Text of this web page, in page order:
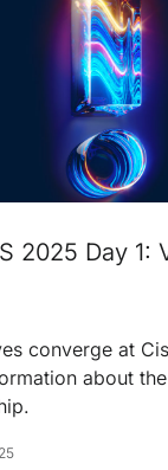
2025 Day 1:
converge at
about